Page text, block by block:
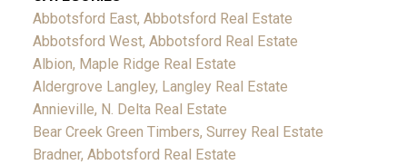
Abbotsford East, Abbotsford Real Estate
Abbotsford West, Abbotsford Real Estate
Albion, Maple Ridge Real Estate
Aldergrove Langley, Langley Real Estate
Annieville, N. Delta Real Estate
Bear Creek Green Timbers, Surrey Real Estate
Bradner, Abbotsford Real Estate